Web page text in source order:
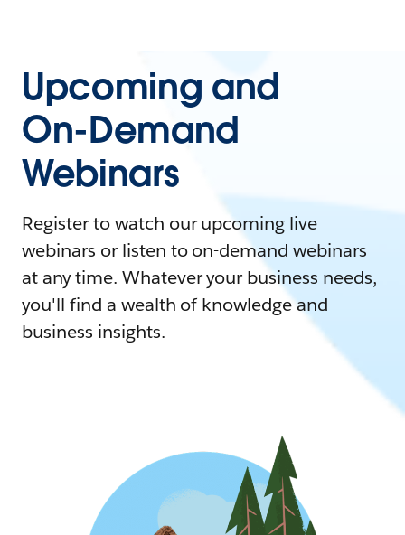
Upcoming and
On-Demand
Webinars
Register to watch our upcoming live
webinars or listen to on-demand webinars
at any time. Whatever your business needs,
you'll find a wealth of knowledge and
business insights.